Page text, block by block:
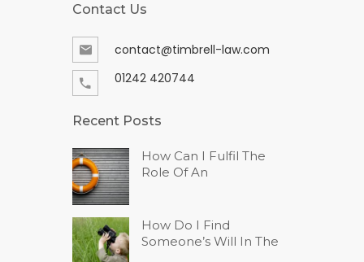
Contact Us
contact@timbrell-law.com
01242 420744
Recent Posts
How Can I Fulfil The
Role Of An
How Do I Find
Someone’s Will In The